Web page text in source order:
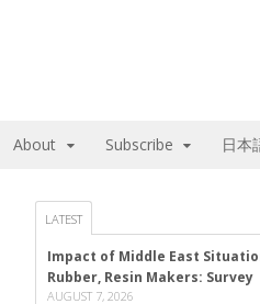
About Subscribe 日本
LATEST
Impact of Middle East
Rubber, Resin Makers: Survey
AUGUST 7, 2026